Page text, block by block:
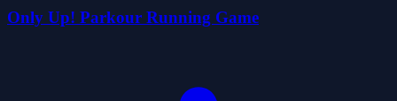
Only Up! Parkour Running Game